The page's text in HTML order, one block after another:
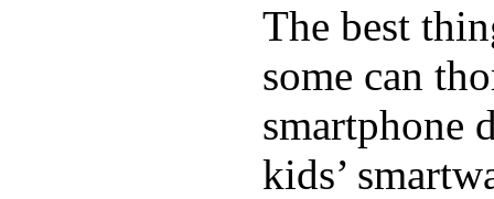
The best
some can
smartphone
kids’